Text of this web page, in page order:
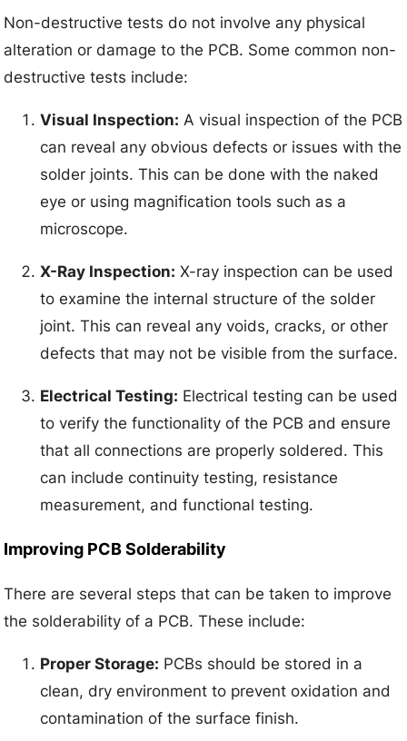
Non-destructive tests do not involve any physical
alteration or damage to the PCB. Some common non-
destructive tests include:
Visual Inspection: A visual inspection of the PCB
can reveal any obvious defects or issues with the
solder joints. This can be done with the naked
eye or using magnification tools such as a
microscope.
X-Ray Inspection: X-ray inspection can be used
to examine the internal structure of the solder
joint. This can reveal any voids, cracks, or other
defects that may not be visible from the surface.
Electrical Testing: Electrical testing can be used
to verify the functionality of the PCB and ensure
that all connections are properly soldered. This
can include continuity testing, resistance
measurement, and functional testing.
Improving PCB Solderability
There are several steps that can be taken to improve
the solderability of a PCB. These include:
Proper Storage: PCBs should be stored in a
clean, dry environment to prevent oxidation and
contamination of the surface finish.